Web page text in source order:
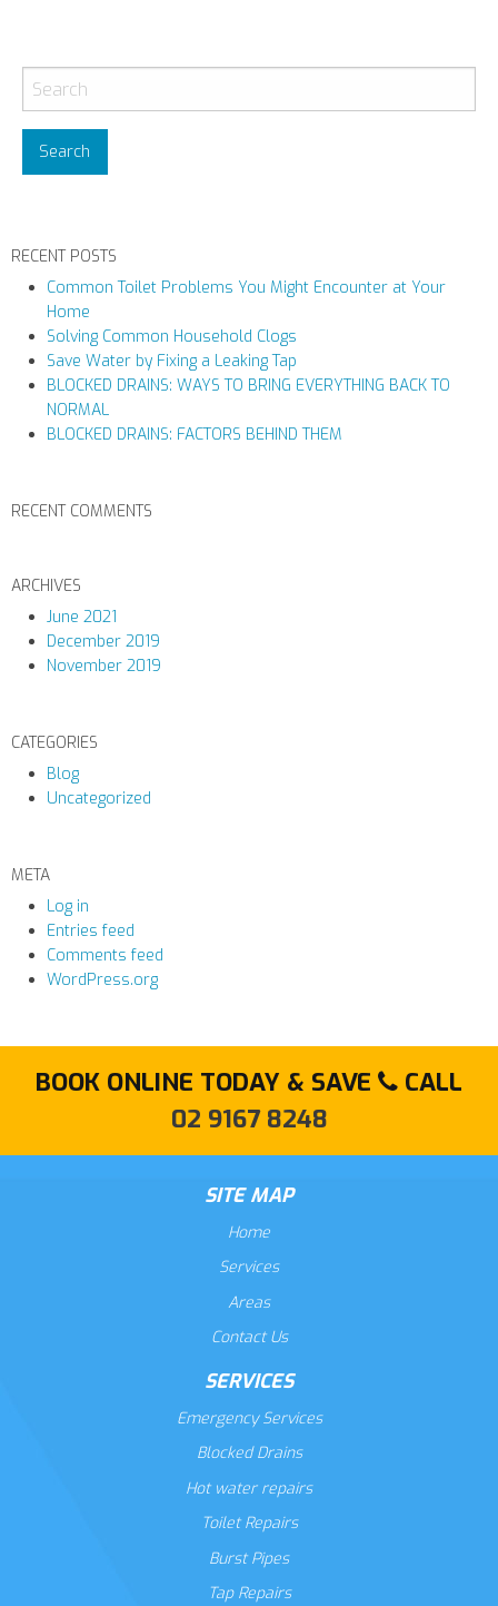
o
N
iRECENT POSTS
Common Toilet Problems You Might Encounter at Your
Home
Solving Common Household Clogs
Save Water by Fixing a Leaking Tap
BLOCKED DRAINS: WAYS TO BRING EVERYTHING BACK TO
NORMAL
BLOCKED DRAINS: FACTORS BEHIND THEM
RECENT COMMENTS
ARCHIVES
June 2021
December 2019
November 2019
CATEGORIES
Blog
Uncategorized
META
Log in
Entries feed
Comments feed
WordPress.org
BOOK ONLINE TODAY & SAVE
CALL
02 9167 8248
SITE MAP
Home
Services
Areas
Contact Us
SERVICES
Emergency Services
Blocked Drains
Hot water repairs
Toilet Repairs
Burst Pipes
Tap Repairs